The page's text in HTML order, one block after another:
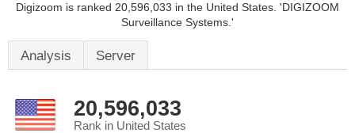
Digizoom is ranked 20,596,033 in the United States. 'DIGIZOOM
Surveillance Systems.'
Analysis Server
20,596,033
Rank in United States